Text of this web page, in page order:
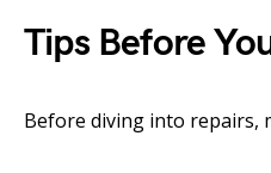
Tips Before
Before diving into repairs,